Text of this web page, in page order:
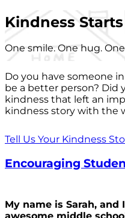
Kindness
One smile. One hug.
Do you have someone
be a better person? Did
kindness that left an
kindness story with the
Tell Us Your Kindness
Encouraging
My name is Sarah,